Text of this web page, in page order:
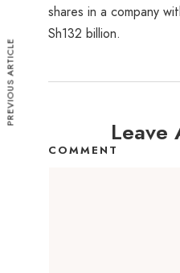
shares in a company
Sh132 billion.
Leave
COMMENT
PREVIOUS ARTICLE